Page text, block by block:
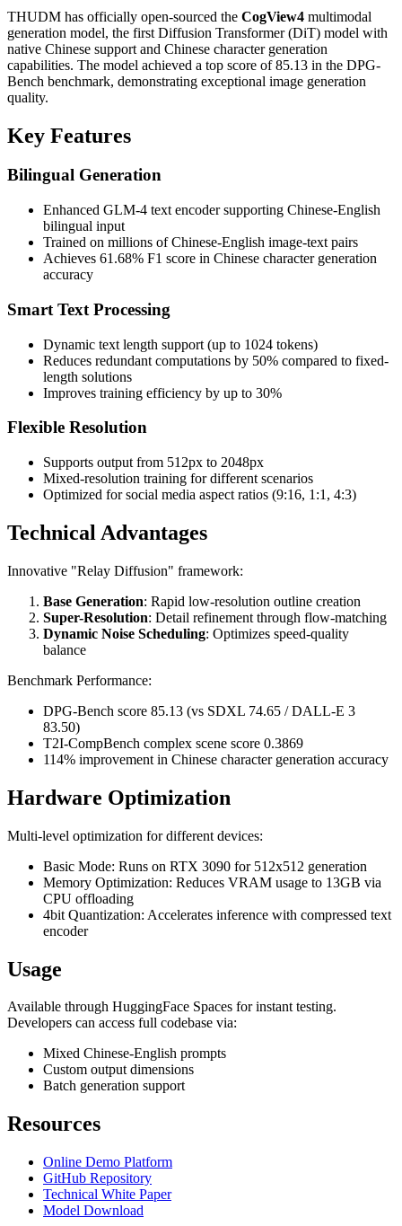
THUDM has officially open-sourced the CogView4 multimodal
generation model, the first Diffusion Transformer (DiT) model with
native Chinese support and Chinese character generation
capabilities. The model achieved a top score of 85.13 in the DPG-
Bench benchmark, demonstrating exceptional image generation
quality.
Key Features
Bilingual Generation
Enhanced GLM-4 text encoder supporting Chinese-English
bilingual input
Trained on millions of Chinese-English image-text pairs
Achieves 61.68% F1 score in Chinese character generation
accuracy
Smart Text Processing
Dynamic text length support (up to 1024 tokens)
Reduces redundant computations by 50% compared to fixed-
length solutions
Improves training efficiency by up to 30%
Flexible Resolution
Supports output from 512px to 2048px
Mixed-resolution training for different scenarios
Optimized for social media aspect ratios (9:16, 1:1, 4:3)
Technical Advantages
Innovative "Relay Diffusion" framework:
Base Generation: Rapid low-resolution outline creation
Super-Resolution: Detail refinement through flow-matching
Dynamic Noise Scheduling: Optimizes speed-quality
balance
Benchmark Performance:
DPG-Bench score 85.13 (vs SDXL 74.65 / DALL-E 3
83.50)
T2I-CompBench complex scene score 0.3869
114% improvement in Chinese character generation accuracy
Hardware Optimization
Multi-level optimization for different devices:
Basic Mode: Runs on RTX 3090 for 512x512 generation
Memory Optimization: Reduces VRAM usage to 13GB via
CPU offloading
4bit Quantization: Accelerates inference with compressed text
encoder
Usage
Available through HuggingFace Spaces for instant testing.
Developers can access full codebase via:
Mixed Chinese-English prompts
Custom output dimensions
Batch generation support
Resources
Online Demo Platform
GitHub Repository
Technical White Paper
Model Download